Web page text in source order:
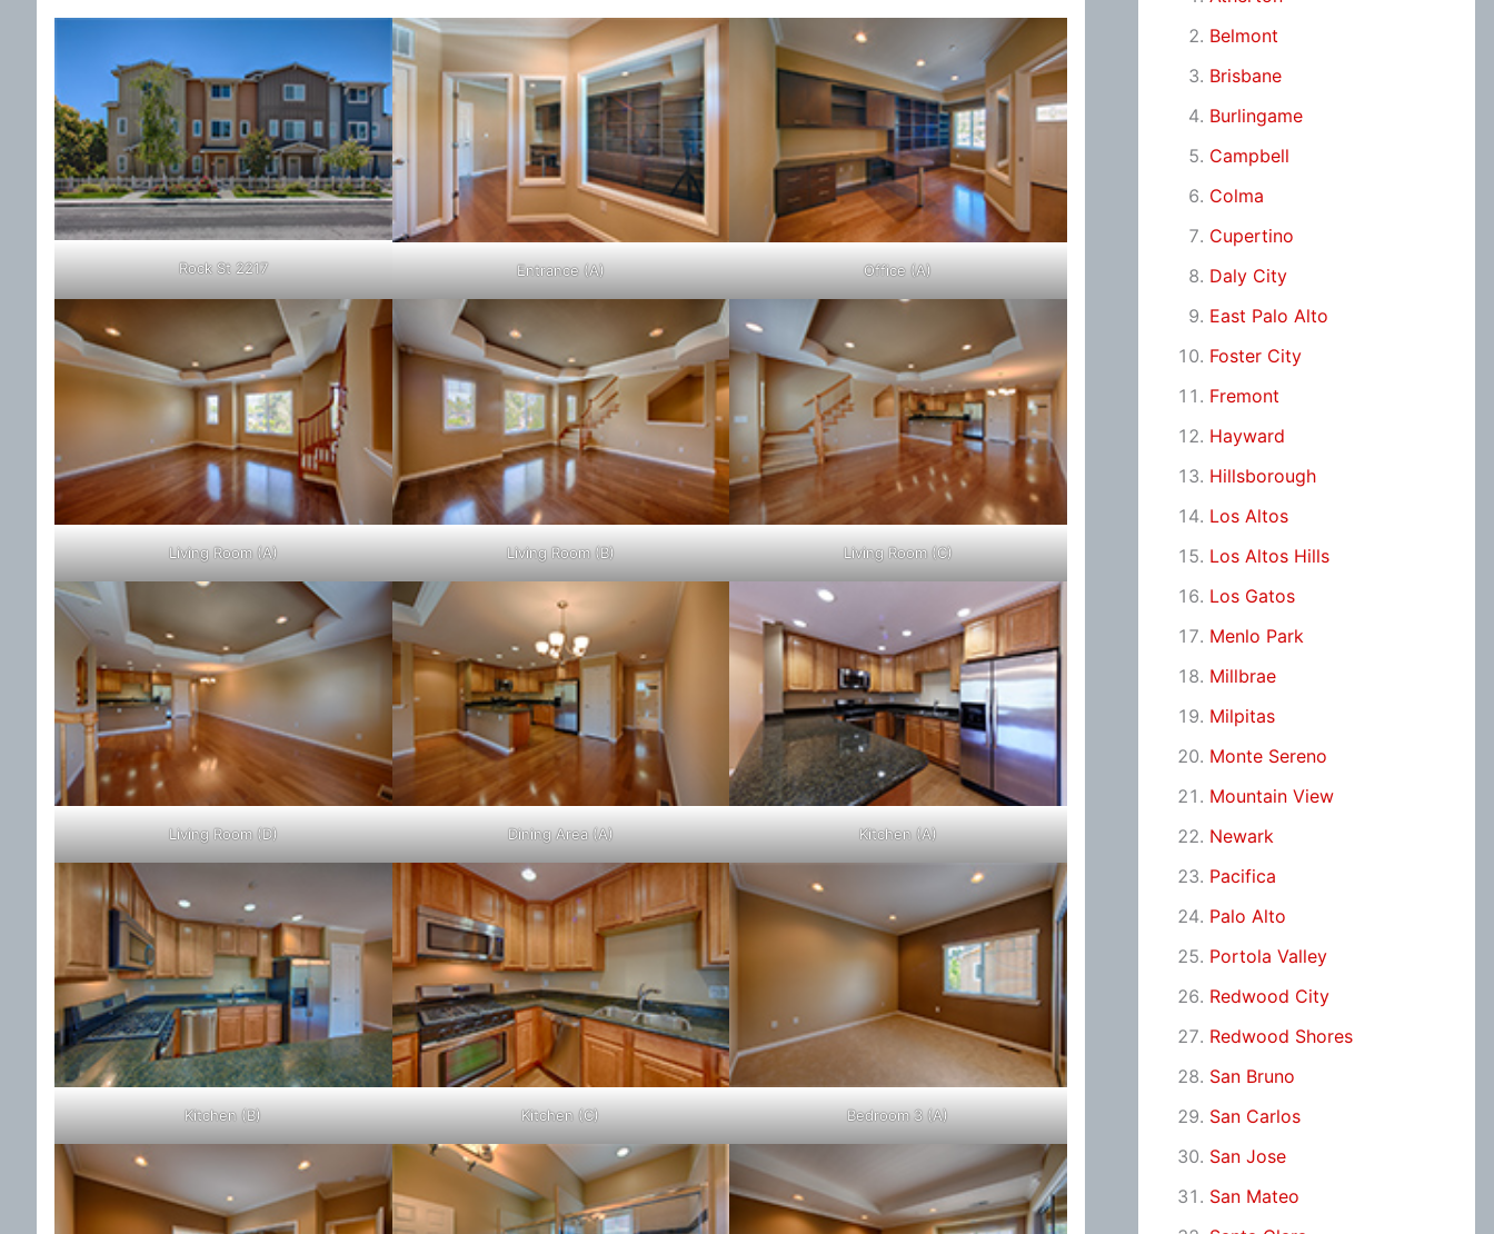
Rock St 2217 Entrance (A) Office (A)
Living Room (A) Living Room (B) Living Room (C)
Living Room (D) Dining Area (A) Kitchen (A)
Kitchen (B) Kitchen (C) Bedroom 3 (A)
Belmont
Brisbane
Burlingame
Campbell
Colma
Cupertino
Daly City
East Palo Alto
Foster City
Fremont
Hayward
Hillsborough
Los Altos
Los Altos Hills
Los Gatos
Menlo Park
Millbrae
Milpitas
Monte Sereno
Mountain View
Newark
Pacifica
Palo Alto
Portola Valley
Redwood City
Redwood Shores
San Bruno
San Carlos
San Jose
San Mateo